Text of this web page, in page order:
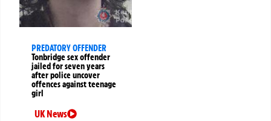
PREDATORY OFFENDER
Tonbridge sex offender
jailed for seven years
after police uncover
offences against teenage
girl
UK News